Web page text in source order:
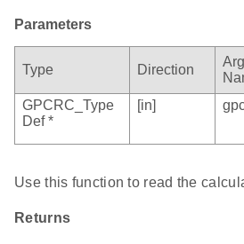
Parameters
Type Direction
GPCRC_Type
Def *
[in]
Use this function to read the
Returns